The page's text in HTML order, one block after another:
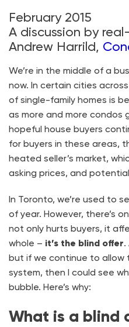
February 2015
A discussion by
Andrew Harrild,
We’re in the middle of a
now. In certain cities
of single-family homes is
as more and more condos
hopeful house buyers
for buyers in these areas,
heated seller’s market,
asking prices, and
In Toronto, we’re used to
of year. However, there’s
not only hurts buyers, it
whole – it’s the blind offer.
but if we continue to allow
system, then I could see
bubble. Here’s why:
What is a blind